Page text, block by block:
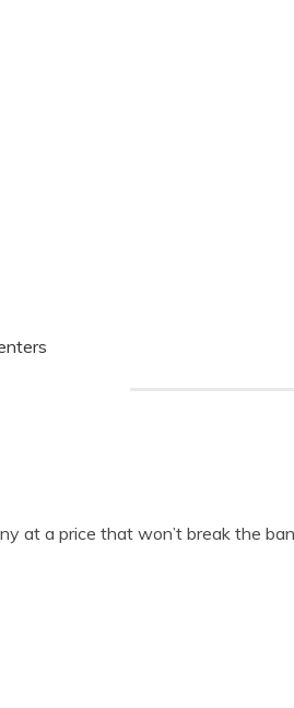
at a price that won’t break the